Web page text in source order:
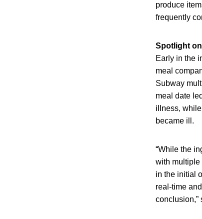
produce
frequently
Spotlight
Early in the
meal
Subway
meal date
illness,
became ill.
“While the
with multiple
in the initial
real-time
conclusion,”